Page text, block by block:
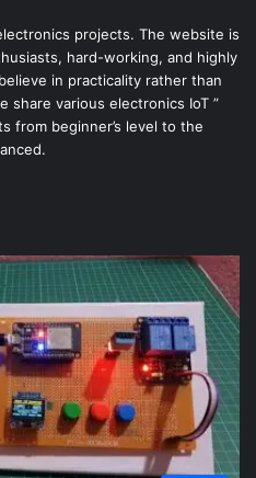
projects. The website is
hard-working, and highly
in practicality rather than
share various electronics IoT ”
from beginner’s level to the